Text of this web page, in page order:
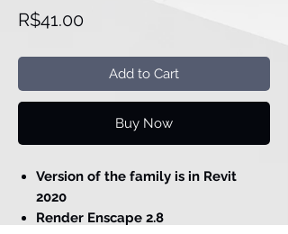
R$41.00Price
Add to Cart
Buy Now
Version of the family is in Revit
2020
Render Enscape 2.8